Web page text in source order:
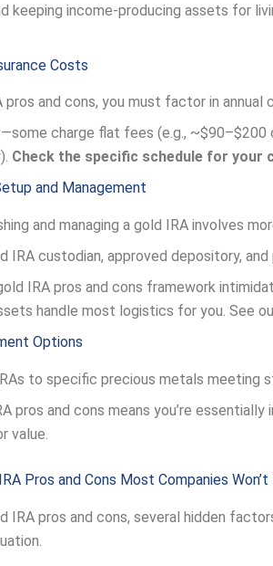
keeping income-producing assets for
Costs
pros and cons, you must factor in
—some charge flat fees (e.g.,
Check the specific schedule for your
and Management
and managing a gold IRA involves
IRA custodian, approved depository,
IRA pros and cons framework
handle most logistics for you. See
Options
to specific precious metals meeting
pros and cons means you’re
value.
Pros and Cons Most Companies Won’t
IRA pros and cons, several hidden